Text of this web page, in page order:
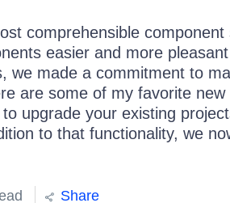
comprehensible
easier and more
made a commitment to
are some of my favorite
upgrade your existing
to that functionality, we
Share